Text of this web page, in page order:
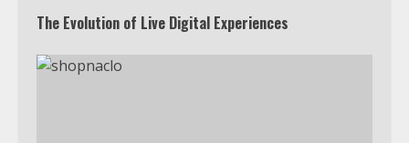
The Evolution of Live Digital Experiences